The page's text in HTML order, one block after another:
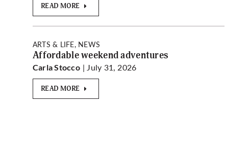
READ MORE
ARTS & LIFE, NEWS
Affordable weekend adventures
Carla Stocco | July 31, 2026
READ MORE